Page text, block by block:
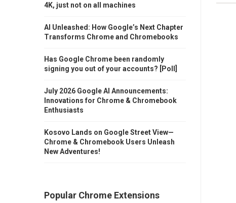
4K, just not on all machines
AI Unleashed: How Google’s Next Chapter
Transforms Chrome and Chromebooks
Has Google Chrome been randomly
signing you out of your accounts? [Poll]
July 2026 Google AI Announcements:
Innovations for Chrome & Chromebook
Enthusiasts
Kosovo Lands on Google Street View—
Chrome & Chromebook Users Unleash
New Adventures!
Popular Chrome Extensions